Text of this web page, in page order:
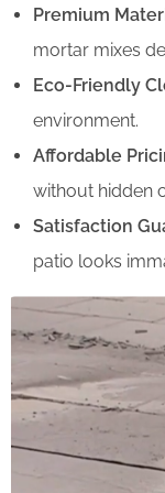
Premium
mortar mixes
Eco-Friendly
environment.
Affordable
without hidden
Satisfaction
patio looks